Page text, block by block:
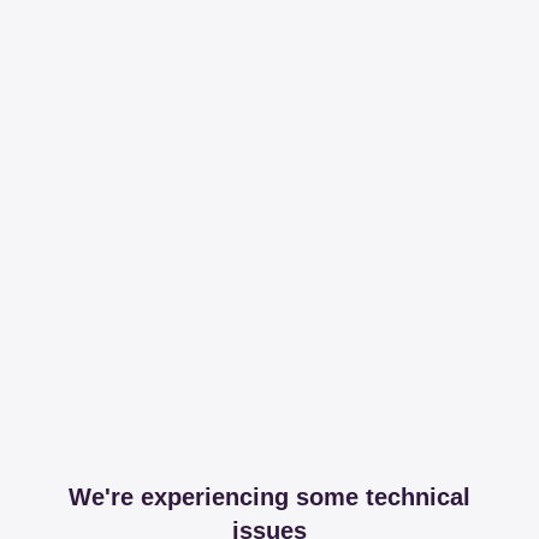
We're experiencing some technical
issues